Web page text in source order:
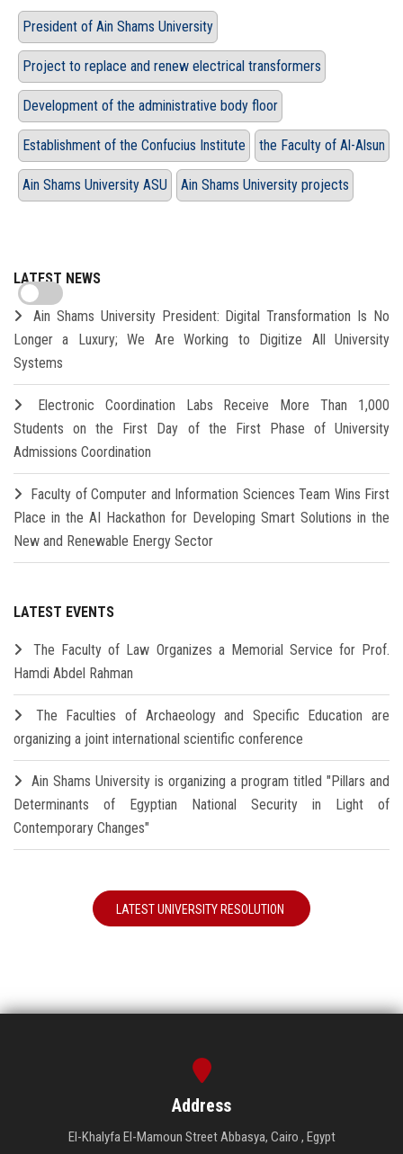
President of Ain Shams University
Project to replace and renew electrical transformers
Development of the administrative body floor
Establishment of the Confucius Institute the Faculty of Al-Alsun
Ain Shams University ASU Ain Shams University projects
LATEST NEWS
Ain Shams University President: Digital Transformation Is No
Longer a Luxury; We Are Working to Digitize All University
Systems
Electronic Coordination Labs Receive More Than 1,000
Students on the First Day of the First Phase of University
Admissions Coordination
Faculty of Computer and Information Sciences Team Wins First
Place in the AI Hackathon for Developing Smart Solutions in the
New and Renewable Energy Sector
LATEST EVENTS
The Faculty of Law Organizes a Memorial Service for Prof.
Hamdi Abdel Rahman
The Faculties of Archaeology and Specific Education are
organizing a joint international scientific conference
Ain Shams University is organizing a program titled "Pillars and
Determinants of Egyptian National Security in Light of
Contemporary Changes"
LATEST UNIVERSITY RESOLUTION
Address
El-Khalyfa El-Mamoun Street Abbasya, Cairo , Egypt